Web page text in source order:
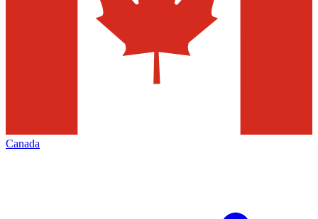
Canada